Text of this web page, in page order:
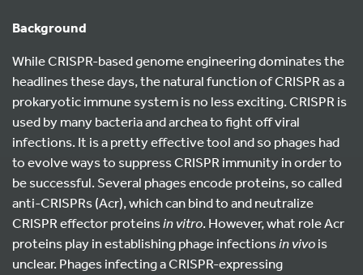
Background
While CRISPR-based genome engineering dominates the
headlines these days, the natural function of CRISPR as a
prokaryotic immune system is no less exciting. CRISPR is
used by many bacteria and archea to fight off viral
infections. It is a pretty effective tool and so phages had
to evolve ways to suppress CRISPR immunity in order to
be successful. Several phages encode proteins, so called
anti-CRISPRs (Acr), which can bind to and neutralize
CRISPR effector proteinsin vitro. However, what role Acr
proteins play in establishing phage infectionsin vivois
unclear. Phages infecting a CRISPR-expressing